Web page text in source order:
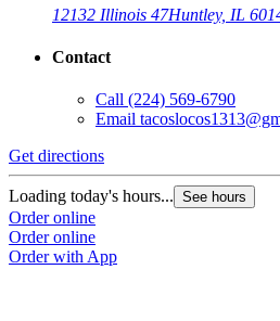
12132 Illinois 47Huntley, IL
Contact
Call (224) 569-6790
Email
Get directions
Loading today's hours... See hours
Order online
Order online
Order with App